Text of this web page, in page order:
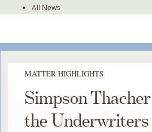
All News
MATTER HIGHLIGHTS
Simpson
the Underwriters